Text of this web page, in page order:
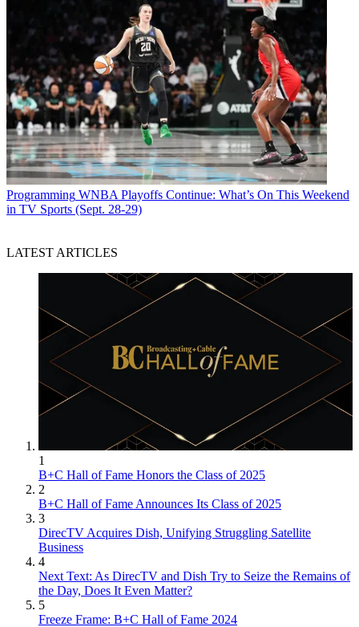
Programming WNBA Playoffs Continue: What’s On This Weekend
in TV Sports (Sept. 28-29)
LATEST ARTICLES
1
B+C Hall of Fame Honors the Class of 2025
2
B+C Hall of Fame Announces Its Class of 2025
3
DirecTV Acquires Dish, Unifying Struggling Satellite
Business
4
Next Text: As DirecTV and Dish Try to Seize the Remains of
the Day, Does It Even Matter?
5
Freeze Frame: B+C Hall of Fame 2024